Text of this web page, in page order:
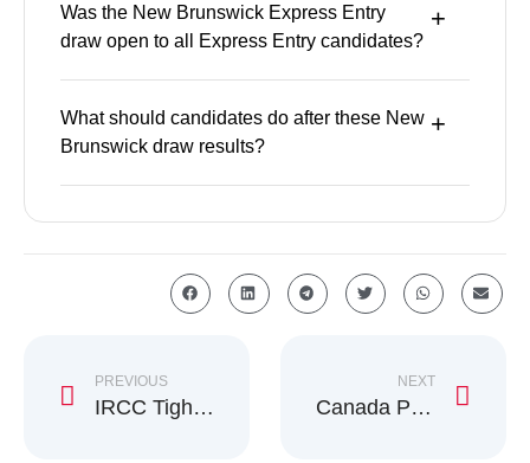
Was the New Brunswick Express Entry
draw open to all Express Entry candidates?
What should candidates do after these New
Brunswick draw results?
PREVIOUS
IRCC Tightens Evidence Rules for Citizenship by Descent
NEXT
Canada Plans Early Work Permit Rule for Asylum Claimants